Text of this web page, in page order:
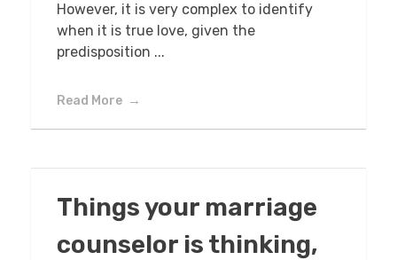
However, it is very complex to identify
when it is true love, given the
predisposition ...
Read More
Things your marriage
counselor is thinking,